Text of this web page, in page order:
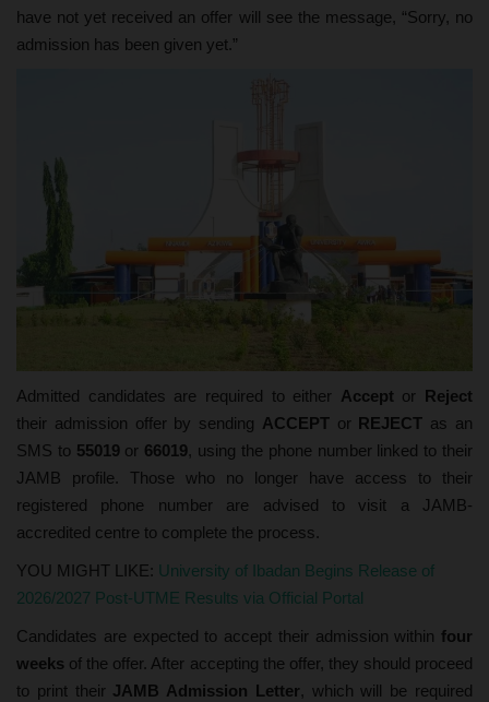
have not yet received an offer will see the message, “Sorry, no
admission has been given yet.”
Admitted candidates are required to either Acceptor Reject
their admission offer by sending ACCEPTor REJECT as an
SMS to 55019or 66019, using the phone number linked to their
JAMB profile. Those who no longer have access to their
registered phone number are advised to visit a JAMB-
accredited centre to complete the process.
YOU MIGHT LIKE: University of Ibadan Begins Release of
2026/2027 Post-UTME Results via Official Portal
Candidates are expected to accept their admission within four
weeks of the offer. After accepting the offer, they should proceed
to print their JAMB Admission Letter, which will be required